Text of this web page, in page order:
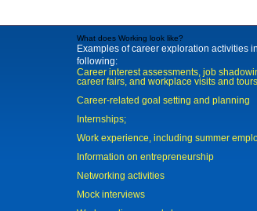
What does Working look like?
Examples of career exploration activities
following:
Career interest assessments, job
career fairs, and workplace visits and tours
Career-related goal setting and planning
Internships;
Work experience, including summer
Information on entrepreneurship
Networking activities
Mock interviews